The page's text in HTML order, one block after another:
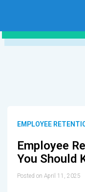
EMPLOYEE
Employee
You Should
Posted on April 11, 2025